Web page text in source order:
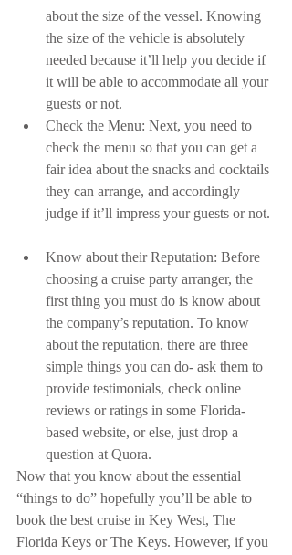
about the size of the vessel. Knowing
the size of the vehicle is absolutely
needed because it’ll help you decide if
it will be able to accommodate all your
guests or not.
Check the Menu: Next, you need to
check the menu so that you can get a
fair idea about the snacks and cocktails
they can arrange, and accordingly
judge if it’ll impress your guests or not.
Know about their Reputation: Before
choosing a cruise party arranger, the
first thing you must do is know about
the company’s reputation. To know
about the reputation, there are three
simple things you can do- ask them to
provide testimonials, check online
reviews or ratings in some Florida-
based website, or else, just drop a
question at Quora.
Now that you know about the essential
“things to do” hopefully you’ll be able to
book the best cruise in Key West, The
Florida Keys or The Keys. However, if you